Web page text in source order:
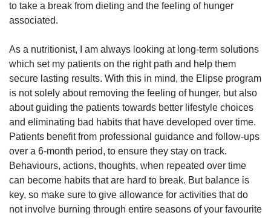
to take a break from dieting and the feeling of hunger
associated.
As a nutritionist, I am always looking at long-term solutions
which set my patients on the right path and help them
secure lasting results. With this in mind, the Elipse program
is not solely about removing the feeling of hunger, but also
about guiding the patients towards better lifestyle choices
and eliminating bad habits that have developed over time.
Patients benefit from professional guidance and follow-ups
over a 6-month period, to ensure they stay on track.
Behaviours, actions, thoughts, when repeated over time
can become habits that are hard to break. But balance is
key, so make sure to give allowance for activities that do
not involve burning through entire seasons of your favourite